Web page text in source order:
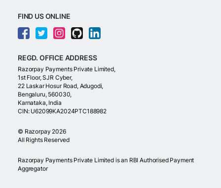
FIND US ONLINE
REGD. OFFICE ADDRESS
Razorpay Payments Private Limited,
1st Floor, SJR Cyber,
22 Laskar Hosur Road, Adugodi,
Bengaluru, 560030,
Karnataka, India
CIN: U62099KA2024PTC188982
© Razorpay 2026
All Rights Reserved
Razorpay Payments Private Limited is an RBI Authorised Payment
Aggregator